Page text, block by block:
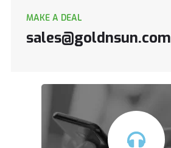
MAKE A DEAL
sales@goldnsun.com